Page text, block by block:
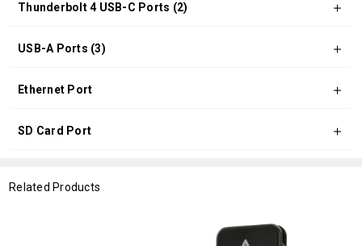
Thunderbolt 4 USB-C Ports (2)
USB-A Ports (3)
Ethernet Port
SD Card Port
Related Products